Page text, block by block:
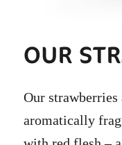
OUR
Our strawberries
aromatically